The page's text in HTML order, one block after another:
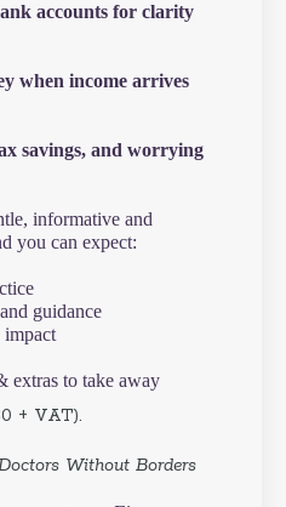
accounts for clarity
when income arrives
savings, and worrying
informative and
you can expect:
guidance
impact
extras to take away
+ VAT).
Without Borders